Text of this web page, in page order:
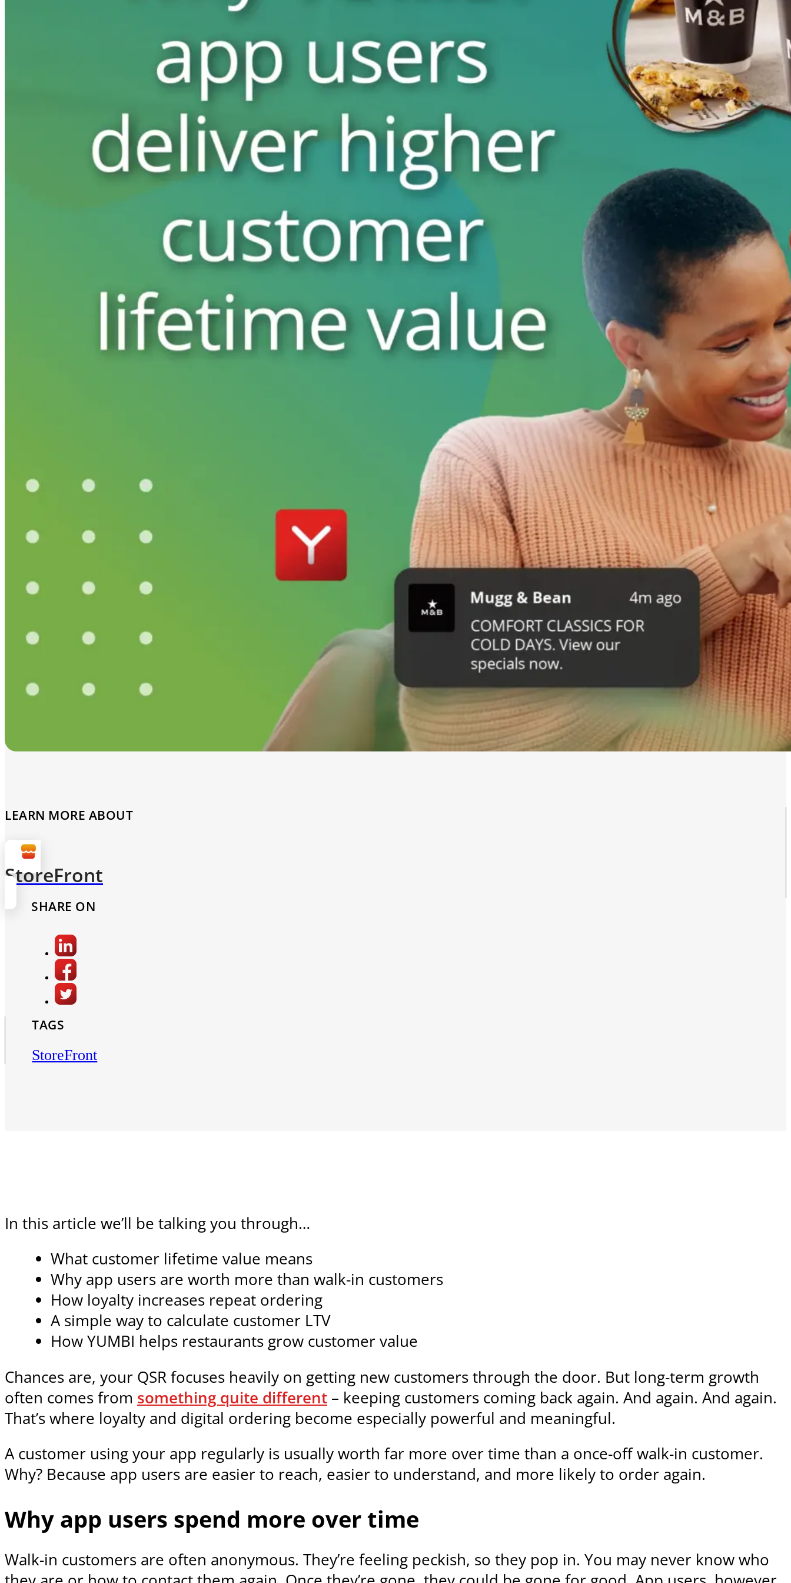
Call Centre Management
To-Go
Skip the queue & collect
INTELLIGENCE & GROWTH
Reporting & analytics
BeHeard
Feedback & recovery
LEARN MORE ABOUT
StoreFront
SHARE ON
TAGS
StoreFront
In this article we’ll be talking you through…
What customer lifetime value means
Why app users are worth more than walk-in customers
How loyalty increases repeat ordering
A simple way to calculate customer LTV
How YUMBI helps restaurants grow customer value
Chances are, your QSR focuses heavily on getting new customers through the door. But long-term growth
often comes from something quite different – keeping customers coming back again. And again. And again.
That’s where loyalty and digital ordering become especially powerful and meaningful.
A customer using your app regularly is usually worth far more over time than a once-off walk-in customer.
Why? Because app users are easier to reach, easier to understand, and more likely to order again.
Why app users spend more over time
Walk-in customers are often anonymous. They’re feeling peckish, so they pop in. You may never know who